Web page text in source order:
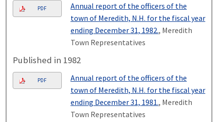
PDF
Annual report of the officers of the
town of Meredith, N.H. for the fiscal year
ending December 31, 1982., Meredith
Town Representatives
Published in 1982
PDF
Annual report of the officers of the
town of Meredith, N.H. for the fiscal year
ending December 31, 1981., Meredith
Town Representatives